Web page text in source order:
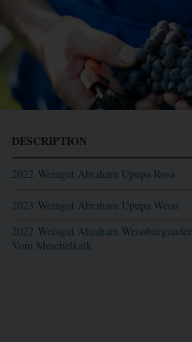
DESCRIPTION
2022 Weingut Abraham Upupa Rosa
2023 Weingut Abraham Upupa Weiss
2022 Weingut Abraham Weissburgunder
Vom Muschelkalk